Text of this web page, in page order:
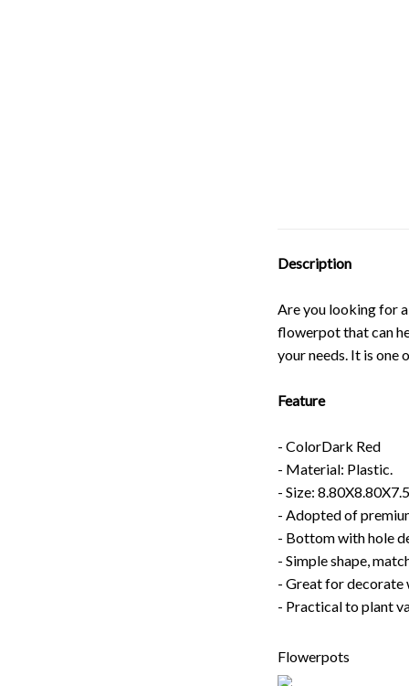
Description
Are you looking for
flowerpot that can
your needs. It is one
Feature
- ColorDark Red
- Material: Plastic.
- Size:
- Adopted of
- Bottom with hole
- Simple shape,
- Great for decorate
- Practical to plant
Flowerpots